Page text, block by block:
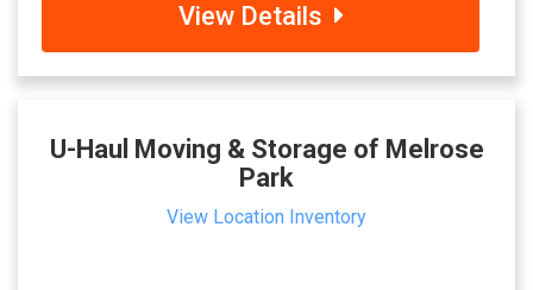
View Details
U-Haul Moving & Storage of Melrose
Park
View Location Inventory